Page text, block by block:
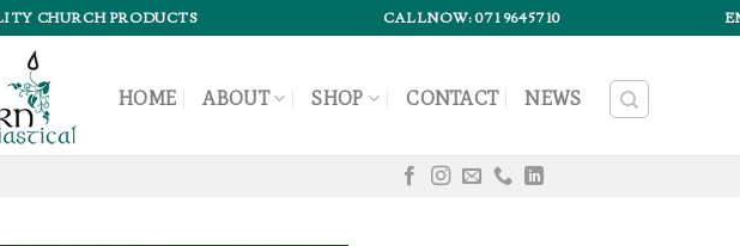
CHURCH PRODUCTS CALLNOW: 071 9645710
HOME ABOUT SHOP CONTACT NEWS